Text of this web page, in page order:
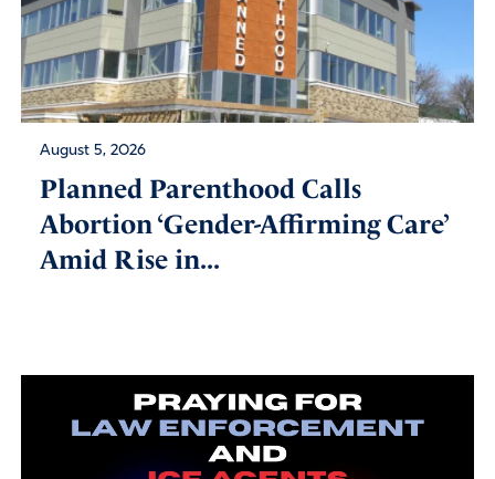
August 5, 2026
Planned Parenthood Calls
Abortion ‘Gender-Affirming Care’
Amid Rise in...